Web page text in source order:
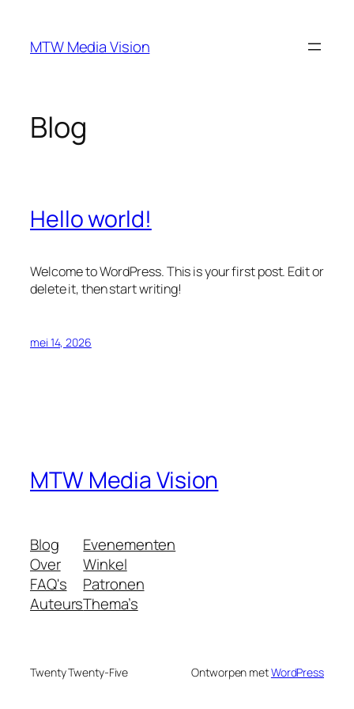
MTW Media Vision
Blog
Hello world!
Welcome to WordPress. This is your first post. Edit or
delete it, then start writing!
mei 14, 2026
MTW Media Vision
Blog
Over
FAQ's
Auteurs
Evenementen
Winkel
Patronen
Thema’s
Twenty Twenty-Five Ontworpen metWordPress